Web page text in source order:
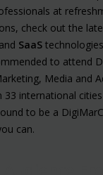
at
check out the
and SaaS
to attend
Media and
33 international
to be a
can.